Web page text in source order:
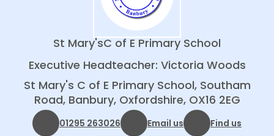
St Mary'sC of E Primary School
Executive Headteacher: Victoria Woods
St Mary's C of E Primary School, Southam
Road, Banbury, Oxfordshire, OX16 2EG
01295 263026 Email us Find us